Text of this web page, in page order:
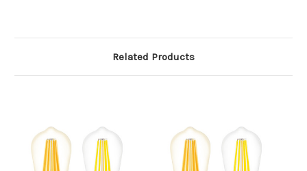
Related Products